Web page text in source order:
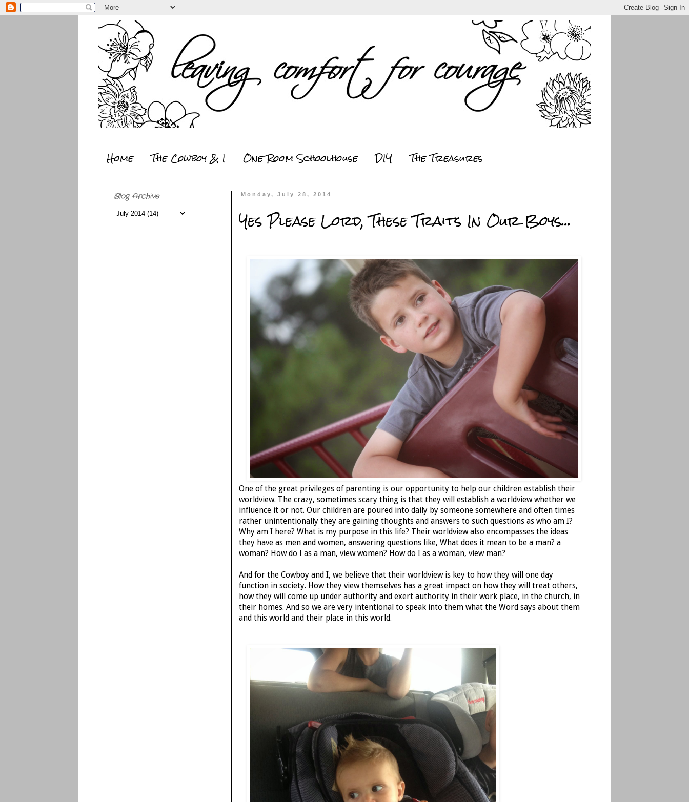
Home The Cowboy & I One Room Schoolhouse DIY The Treasures
Monday, July 28, 2014
Yes Please Lord, These Traits In Our Boys...
One of the great privileges of parenting is our opportunity to help our children establish their
worldview. The crazy, sometimes scary thing is that they will establish a worldview whether we
influence it or not. Our children are poured into daily by someone somewhere and often times
rather unintentionally they are gaining thoughts and answers to such questions as who am I?
Why am I here? What is my purpose in this life? Their worldview also encompasses the ideas
they have as men and women, answering questions like, What does it mean to be a man? a
woman? How do I as a man, view women? How do I as a woman, view man?
And for the Cowboy and I, we believe that their worldview is key to how they will one day
function in society. How they view themselves has a great impact on how they will treat others,
how they will come up under authority and exert authority in their work place, in the church, in
their homes. And so we are very intentional to speak into them what the Word says about them
and this world and their place in this world.
Blog Archive